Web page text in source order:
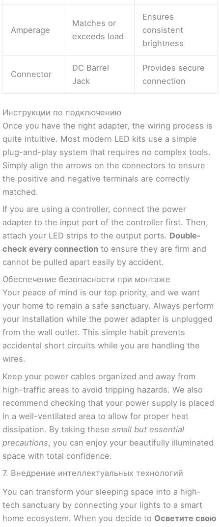
Amperage
Matches or
exceeds load
Ensures
consistent
brightness
Connector
DC Barrel
Jack
Provides secure
connection
Инструкции по подключению
Once you have the right adapter, the wiring process is
quite intuitive. Most modern LED kits use a simple
plug-and-play system that requires no complex tools.
Simply align the arrows on the connectors to ensure
the positive and negative terminals are correctly
matched.
If you are using a controller, connect the power
adapter to the input port of the controller first. Then,
attach your LED strips to the output ports. Double-
check every connection to ensure they are firm and
cannot be pulled apart easily by accident.
Обеспечение безопасности при монтаже
Your peace of mind is our top priority, and we want
your home to remain a safe sanctuary. Always perform
your installation while the power adapter is unplugged
from the wall outlet. This simple habit prevents
accidental short circuits while you are handling the
wires.
Keep your power cables organized and away from
high-traffic areas to avoid tripping hazards. We also
recommend checking that your power supply is placed
in a well-ventilated area to allow for proper heat
dissipation. By taking these small but essential
precautions, you can enjoy your beautifully illuminated
space with total confidence.
7. Внедрение интеллектуальных технологий
You can transform your sleeping space into a high-
tech sanctuary by connecting your lights to a smart
home ecosystem. When you decide to Осветите свою